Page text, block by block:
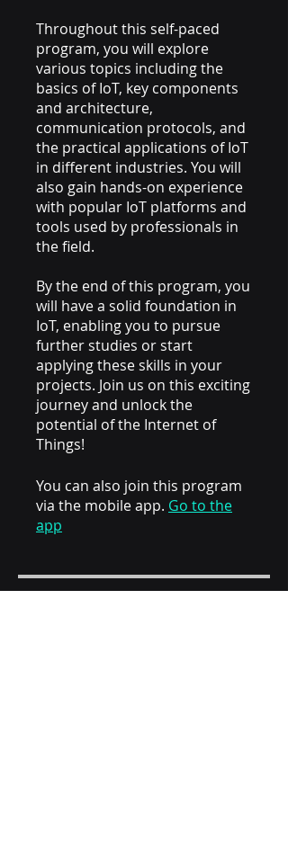
Throughout this self-paced
program, you will explore
various topics including the
basics of IoT, key components
and architecture,
communication protocols, and
the practical applications of IoT
in different industries. You will
also gain hands-on experience
with popular IoT platforms and
tools used by professionals in
the field.
By the end of this program, you
will have a solid foundation in
IoT, enabling you to pursue
further studies or start
applying these skills in your
projects. Join us on this exciting
journey and unlock the
potential of the Internet of
Things!
You can also join this program
via the mobile app. Go to the
app